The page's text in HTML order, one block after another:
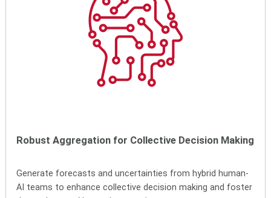
Robust Aggregation for Collective Decision Making
Generate forecasts and uncertainties from hybrid human-
AI teams to enhance collective decision making and foster